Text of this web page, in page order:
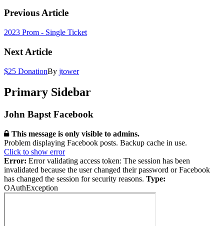
Previous Article
2023 Prom - Single Ticket
Next Article
$25 DonationBy jtower
Primary Sidebar
John Bapst Facebook
This message is only visible to admins.
Problem displaying Facebook posts. Backup cache in use.
Click to show error
Error: Error validating access token: The session has been
invalidated because the user changed their password or Facebook
has changed the session for security reasons. Type:
OAuthException